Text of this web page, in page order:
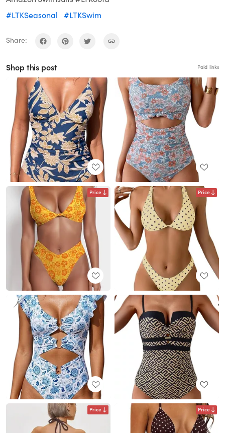
#LTKSeasonal
#LTKSwim
Share:
Shop this post Paid links
Price Price
Price Price